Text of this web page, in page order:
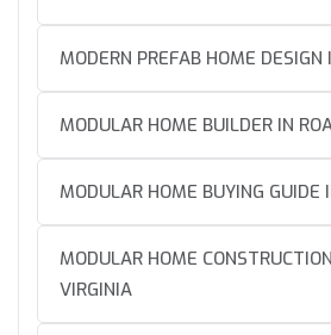
MODERN PREFAB HOME DESIGN
MODULAR HOME BUILDER IN
MODULAR HOME BUYING GUIDE
MODULAR HOME
VIRGINIA